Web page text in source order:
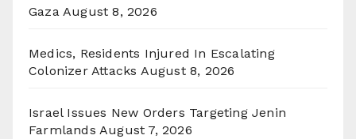
Gaza August 8, 2026
Medics, Residents Injured In Escalating
Colonizer Attacks August 8, 2026
Israel Issues New Orders Targeting Jenin
Farmlands August 7, 2026